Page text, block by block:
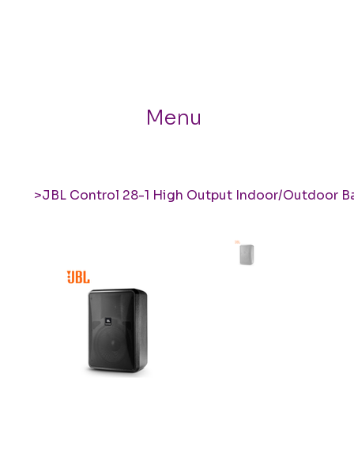
Menu
>JBL Control 28-1 High Output Indoor/Outdoor